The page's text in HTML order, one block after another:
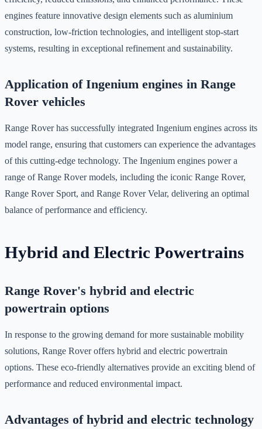
engines feature innovative design elements such as aluminium
construction, low-friction technologies, and intelligent stop-start
systems, resulting in exceptional refinement and sustainability.
Application of Ingenium engines in Range
Rover vehicles
Range Rover has successfully integrated Ingenium engines across its
model range, ensuring that customers can experience the advantages
of this cutting-edge technology. The Ingenium engines power a
range of Range Rover models, including the iconic Range Rover,
Range Rover Sport, and Range Rover Velar, delivering an optimal
balance of performance and efficiency.
Hybrid and Electric Powertrains
Range Rover's hybrid and electric
powertrain options
In response to the growing demand for more sustainable mobility
solutions, Range Rover offers hybrid and electric powertrain
options. These eco-friendly alternatives provide an exciting blend of
performance and reduced environmental impact.
Advantages of hybrid and electric technology